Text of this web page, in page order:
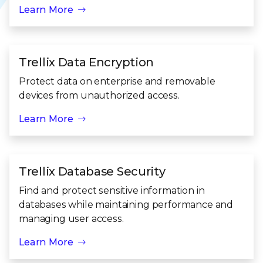
Learn More
Trellix Data Encryption
Protect data on enterprise and removable
devices from unauthorized access.
Learn More
Trellix Database Security
Find and protect sensitive information in
databases while maintaining performance and
managing user access.
Learn More